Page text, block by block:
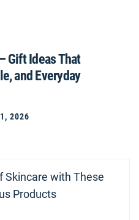
Gift Ideas That
and Everyday
2026
Skincare with These
Products